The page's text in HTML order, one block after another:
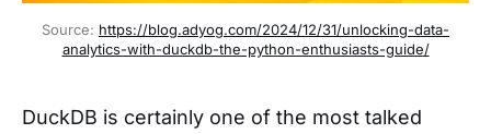
Source: https://blog.adyog.com/2024/12/31/unlocking-data-
analytics-with-duckdb-the-python-enthusiasts-guide/
DuckDB is certainly one of the most talked